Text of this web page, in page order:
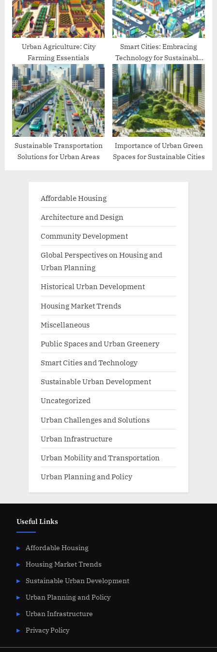
Urban Agriculture: City
Farming Essentials
Smart Cities: Embracing
Technology for Sustainable
Living
Sustainable Transportation
Solutions for Urban Areas
Importance of Urban Green
Spaces for Sustainable Cities
Affordable Housing
Architecture and Design
Community Development
Global Perspectives on Housing and
Urban Planning
Historical Urban Development
Housing Market Trends
Miscellaneous
Public Spaces and Urban Greenery
Smart Cities and Technology
Sustainable Urban Development
Uncategorized
Urban Challenges and Solutions
Urban Infrastructure
Urban Mobility and Transportation
Urban Planning and Policy
Useful Links
Affordable Housing
Housing Market Trends
Sustainable Urban Development
Urban Planning and Policy
Urban Infrastructure
Privacy Policy